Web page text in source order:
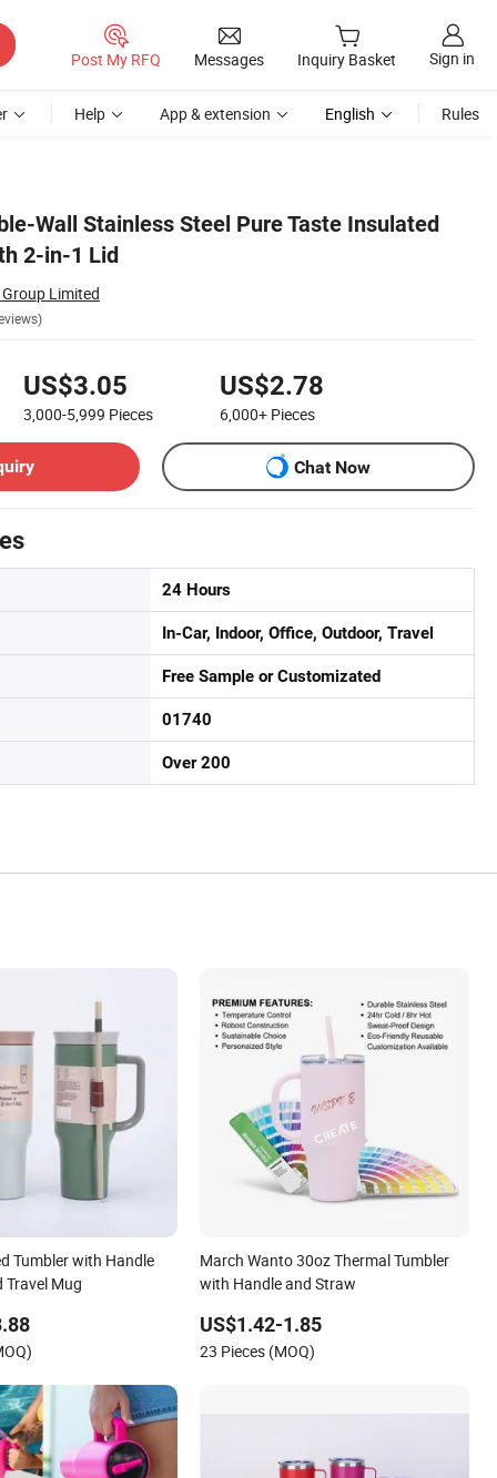
Post My RFQ Messages Inquiry Basket Sign in
Help App & extension English Rules
Wall Stainless Steel Pure Taste Insulated
2-in-1 Lid
Limited
US$3.05
3,000-5,999 Pieces
US$2.78
6,000+ Pieces
Chat Now
24 Hours
In-Car, Indoor, Office, Outdoor, Travel
Free Sample or Customizated
01740
Over 200
Tumbler with Handle
Travel Mug
March Wanto 30oz Thermal Tumbler
with Handle and Straw
US$1.42-1.85
23 Pieces (MOQ)